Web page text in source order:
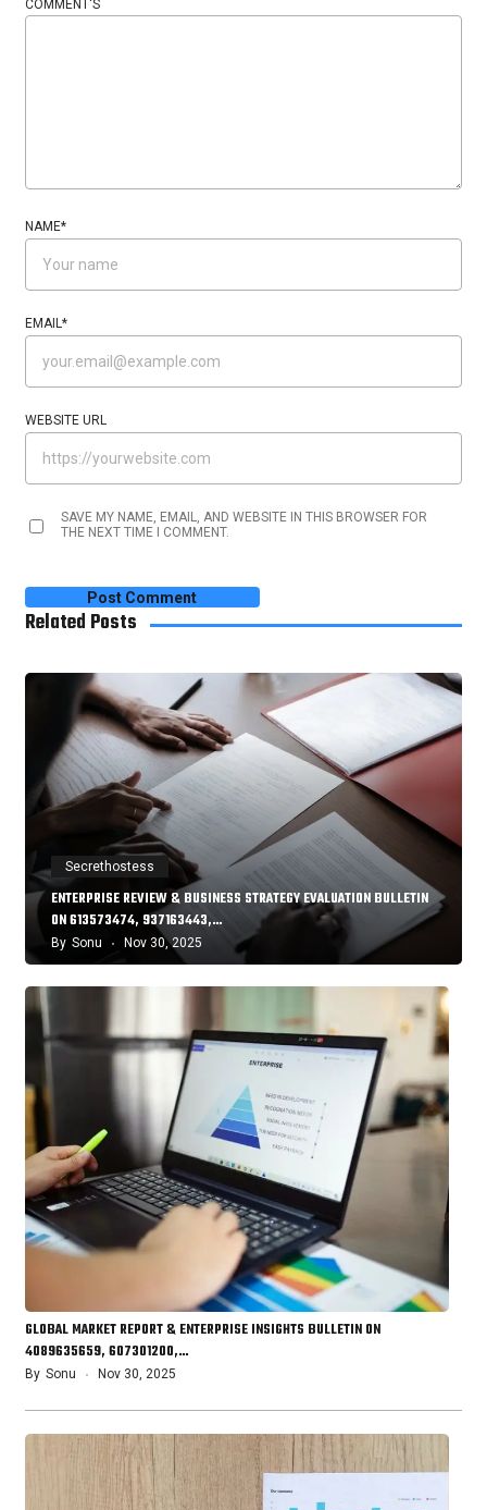
COMMENT'S
NAME*
EMAIL*
WEBSITE URL
SAVE MY NAME, EMAIL, AND WEBSITE IN THIS BROWSER FOR
THE NEXT TIME I COMMENT.
Related Posts
Secrethostess
ENTERPRISE REVIEW & BUSINESS STRATEGY EVALUATION BULLETIN
ON 613573474, 937163443,…
By Sonu Nov 30, 2025
GLOBAL MARKET REPORT & ENTERPRISE INSIGHTS BULLETIN ON
4089635659, 607301200,…
By Sonu Nov 30, 2025